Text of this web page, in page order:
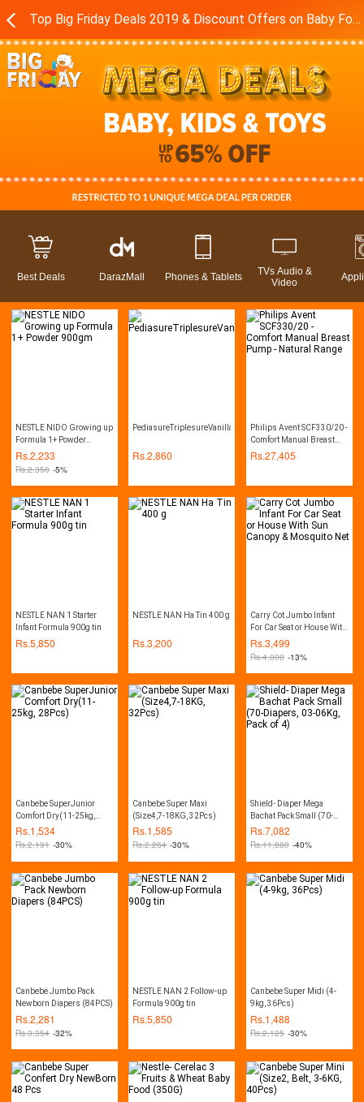
Top Big Friday Deals 2019 & Discount Offers on Baby Food - Toys in Pakistan - Daraz.pk
Best Deals DarazMall Phones & Tablets
TVs Audio &
Video
NESTLE NIDO Growing up
Formula 1+ Powder
900gm
Rs.2,233
Rs.2,350 -5%
PediasureTriplesureVanilla(400gm)
Rs.2,860
Philips Avent SCF330/20 -
Comfort Manual Breast
Pump - Natural Range
Rs.27,405
NESTLE NAN 1 Starter
Infant Formula 900g tin
Rs.5,850
NESTLE NAN Ha Tin 400 g
Rs.3,200
Carry Cot Jumbo Infant
For Car Seat or House With
Sun Canopy & Mosquito
Net
Rs.3,499
Rs.4,000 -13%
Canbebe SuperJunior
Comfort Dry(11-25kg,
28Pcs)
Rs.1,534
Rs.2,191 -30%
Canbebe Super Maxi
(Size4,7-18KG, 32Pcs)
Rs.1,585
Rs.2,264 -30%
Shield- Diaper Mega
Bachat Pack Small (70-
Diapers, 03-06Kg, Pack of
4)
Rs.7,082
Rs.11,880 -40%
Canbebe Jumbo Pack
Newborn Diapers (84PCS)
Rs.2,281
Rs.3,354 -32%
NESTLE NAN 2 Follow-up
Formula 900g tin
Rs.5,850
Canbebe Super Midi (4-
9kg, 36Pcs)
Rs.1,488
Rs.2,125 -30%